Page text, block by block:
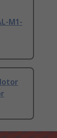
M1-